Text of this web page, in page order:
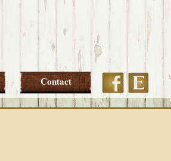
Contact FacebookEtsy